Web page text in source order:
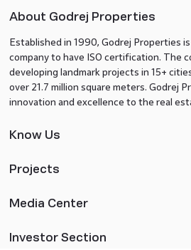
About Godrej Properties
Established in 1990, Godrej Properties
company to have ISO certification. The
developing landmark projects in 15+
over 21.7 million square meters. Godrej
innovation and excellence to the real
Know Us
Projects
Media Center
Investor Section